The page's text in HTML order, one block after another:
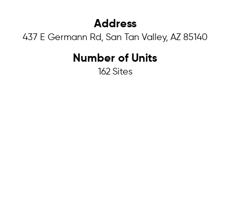
Address
437 E Germann Rd, San Tan Valley, AZ 85140
Number of Units
162 Sites